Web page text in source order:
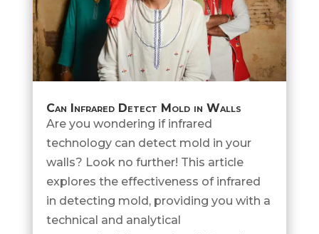
Can Infrared Detect Mold in Walls
Are you wondering if infrared
technology can detect mold in your
walls? Look no further! This article
explores the effectiveness of infrared
in detecting mold, providing you with a
technical and analytical